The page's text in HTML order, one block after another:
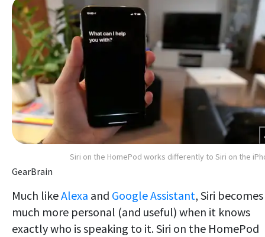
Siri on the HomePod works differently to Siri on the
GearBrain
Much likeAlexa and Google Assistant, Siri becomes
much more personal (and useful) when it knows
exactly who is speaking to it. Siri on the HomePod